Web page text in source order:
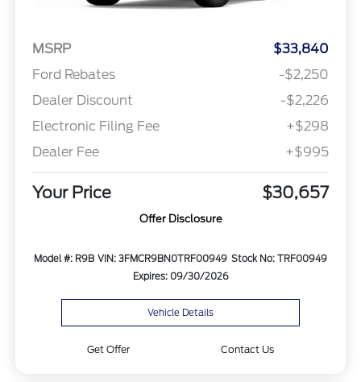
MSRP
$33,840
Ford Rebates
-$2,250
Dealer Discount
-$2,226
Electronic Filing Fee
+$298
Dealer Fee
+$995
Your Price $30,657
Offer Disclosure
Model #: R9B VIN: 3FMCR9BN0TRF00949 Stock No: TRF00949
Expires: 09/30/2026
Vehicle Details
Get Offer Contact Us